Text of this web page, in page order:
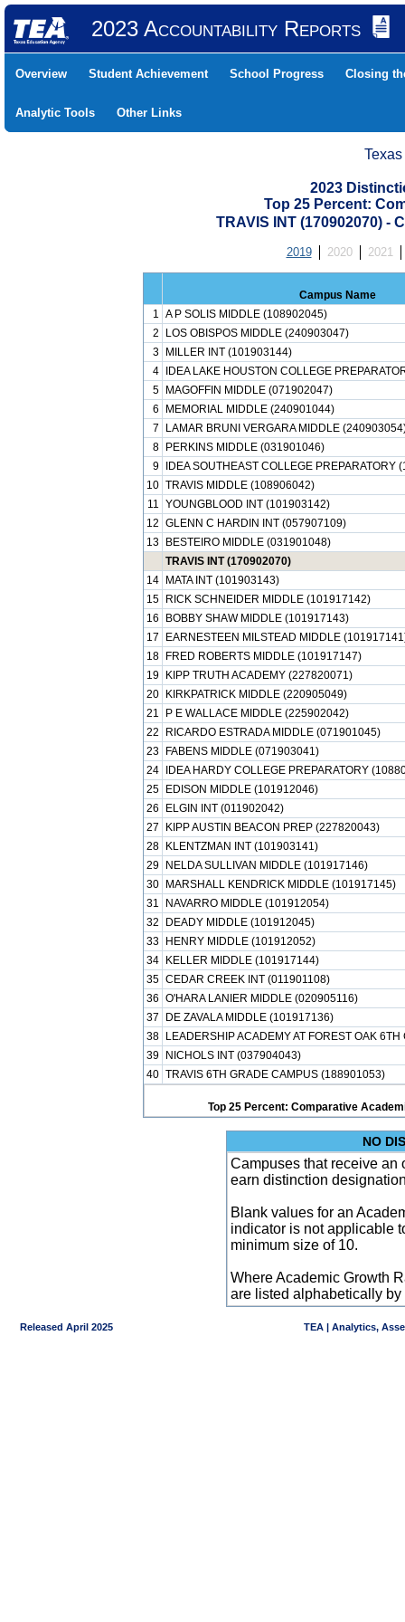
2023 Accountability Reports
Overview Student Achievement School Progress Closing
Analytic Tools Other Links
2023
Top 25 Percent:
TRAVIS INT (170902070) -
2019 2020 2021
Campus Name
1 A P SOLIS MIDDLE (108902045)
2
LOS OBISPOS MIDDLE (240903047)
3
MILLER INT (101903144)
4
IDEA LAKE HOUSTON COLLEGE
5
MAGOFFIN MIDDLE (071902047)
6
MEMORIAL MIDDLE (240901044)
7
LAMAR BRUNI VERGARA MIDDLE
8
PERKINS MIDDLE (031901046)
9
IDEA SOUTHEAST COLLEGE PREPARATORY
10 TRAVIS MIDDLE (108906042)
11 YOUNGBLOOD INT (101903142)
12 GLENN C HARDIN INT (057907109)
13
BESTEIRO MIDDLE (031901048)
TRAVIS INT (170902070)
14
MATA INT (101903143)
15
RICK SCHNEIDER MIDDLE (101917142)
16
BOBBY SHAW MIDDLE (101917143)
17
EARNESTEEN MILSTEAD MIDDLE
18
FRED ROBERTS MIDDLE (101917147)
19
KIPP TRUTH ACADEMY (227820071)
20
KIRKPATRICK MIDDLE (220905049)
21
P E WALLACE MIDDLE (225902042)
22
RICARDO ESTRADA MIDDLE (071901045)
23
FABENS MIDDLE (071903041)
24
IDEA HARDY COLLEGE PREPARATORY
25
EDISON MIDDLE (101912046)
26
ELGIN INT (011902042)
27
KIPP AUSTIN BEACON PREP (227820043)
28
KLENTZMAN INT (101903141)
29
NELDA SULLIVAN MIDDLE (101917146)
30
MARSHALL KENDRICK MIDDLE (101917145)
31
NAVARRO MIDDLE (101912054)
32
DEADY MIDDLE (101912045)
33
HENRY MIDDLE (101912052)
34
KELLER MIDDLE (101917144)
35 CEDAR CREEK INT (011901108)
36 O'HARA LANIER MIDDLE (020905116)
37
DE ZAVALA MIDDLE (101917136)
38
LEADERSHIP ACADEMY AT FOREST OAK
39
NICHOLS INT (037904043)
40 TRAVIS 6TH GRADE CAMPUS (188901053)
Top 25 Percent: Comparative
NO
Campuses that receive an
earn distinction
Blank values for an
indicator is not applicable
minimum size of 10.
Where Academic Growth
are listed alphabetically by
Released April 2025 TEA | Analytics,